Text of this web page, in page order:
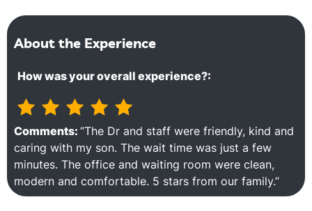
About the Experience
How was your overall experience?:
Comments: “The Dr and staff were friendly, kind and
caring with my son. The wait time was just a few
minutes. The office and waiting room were clean,
modern and comfortable. 5 stars from our family.”